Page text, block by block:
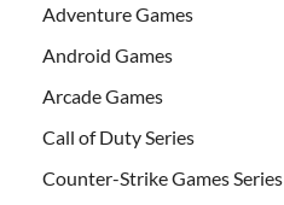
Adventure Games
Android Games
Arcade Games
Call of Duty Series
Counter-Strike Games Series